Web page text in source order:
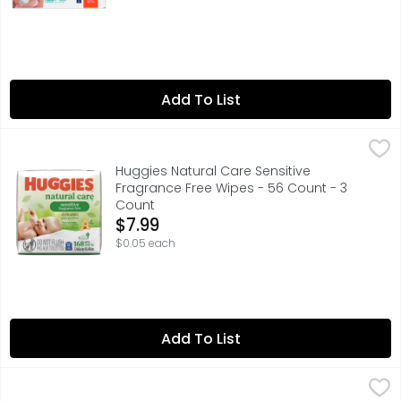
Add To List
Huggies Natural Care Sensitive Fragrance Free Wipes -
Huggies Natural Care Sensitive
Fragrance Free Wipes - 56 Count - 3
Count
Open Product Description
$7.99
$0.05 each
Add To List
Huggies Natural Care Sensitive Fragrance Free Wipes -